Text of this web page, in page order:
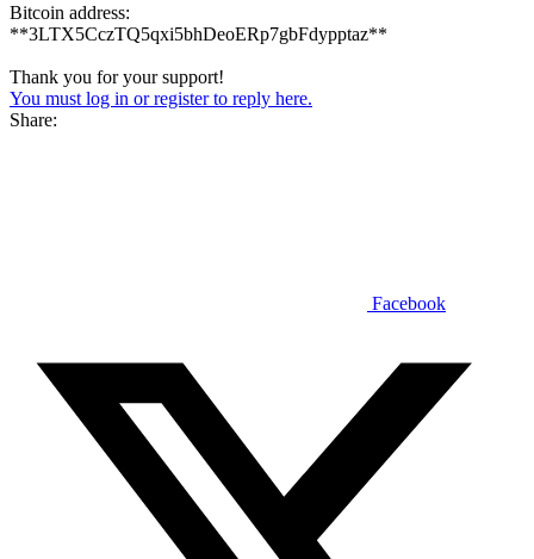
Bitcoin address:
**3LTX5CczTQ5qxi5bhDeoERp7gbFdypptaz**
Thank you for your support!
You must log in or register to reply here.
Share:
Facebook